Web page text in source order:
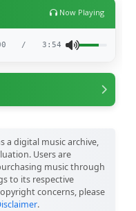
Now Playing
/ 3:54
a digital music archive,
Users are
music through
to its respective
concerns, please
.